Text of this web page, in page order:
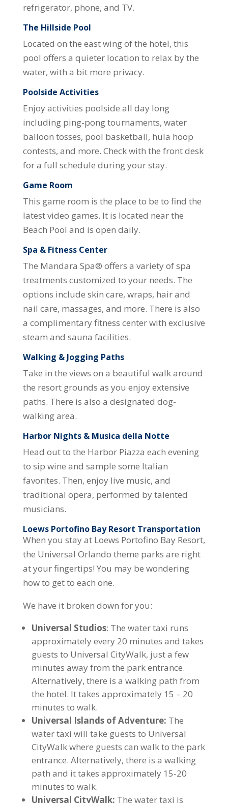
refrigerator, phone, and TV.
The Hillside Pool
Located on the east wing of the hotel, this
pool offers a quieter location to relax by the
water, with a bit more privacy.
Poolside Activities
Enjoy activities poolside all day long
including ping-pong tournaments, water
balloon tosses, pool basketball, hula hoop
contests, and more. Check with the front desk
for a full schedule during your stay.
Game Room
This game room is the place to be to find the
latest video games. It is located near the
Beach Pool and is open daily.
Spa & Fitness Center
The Mandara Spa® offers a variety of spa
treatments customized to your needs. The
options include skin care, wraps, hair and
nail care, massages, and more. There is also
a complimentary fitness center with exclusive
steam and sauna facilities.
Walking & Jogging Paths
Take in the views on a beautiful walk around
the resort grounds as you enjoy extensive
paths. There is also a designated dog-
walking area.
Harbor Nights & Musica della Notte
Head out to the Harbor Piazza each evening
to sip wine and sample some Italian
favorites. Then, enjoy live music, and
traditional opera, performed by talented
musicians.
Loews Portofino Bay Resort Transportation
When you stay at Loews Portofino Bay Resort,
the Universal Orlando theme parks are right
at your fingertips! You may be wondering
how to get to each one.
We have it broken down for you:
Universal Studios: The water taxi runs
approximately every 20 minutes and takes
guests to Universal CityWalk, just a few
minutes away from the park entrance.
Alternatively, there is a walking path from
the hotel. It takes approximately 15 – 20
minutes to walk.
Universal Islands of Adventure: The
water taxi will take guests to Universal
CityWalk where guests can walk to the park
entrance. Alternatively, there is a walking
path and it takes approximately 15-20
minutes to walk.
Universal CityWalk: The water taxi is